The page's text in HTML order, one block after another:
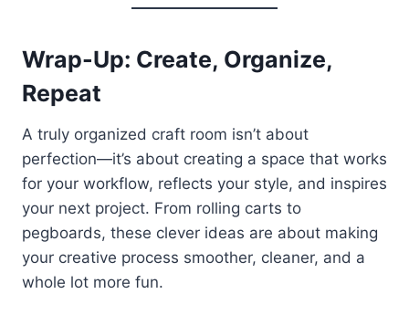
Wrap-Up: Create, Organize,
Repeat
A truly organized craft room isn’t about
perfection—it’s about creating a space that works
for your workflow, reflects your style, and inspires
your next project. From rolling carts to
pegboards, these clever ideas are about making
your creative process smoother, cleaner, and a
whole lot more fun.